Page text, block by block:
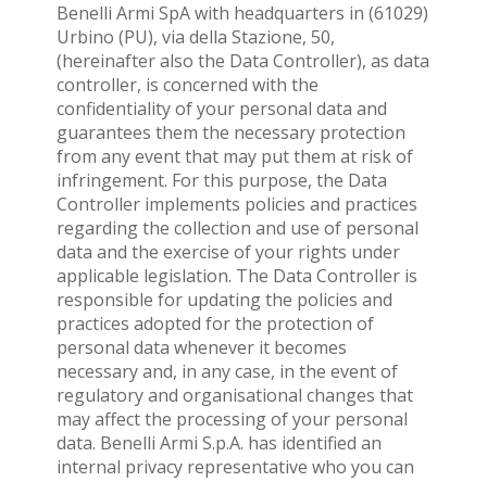
Benelli Armi SpA with headquarters in (61029)
Urbino (PU), via della Stazione, 50,
(hereinafter also the Data Controller), as data
controller, is concerned with the
confidentiality of your personal data and
guarantees them the necessary protection
from any event that may put them at risk of
infringement. For this purpose, the Data
Controller implements policies and practices
regarding the collection and use of personal
data and the exercise of your rights under
applicable legislation. The Data Controller is
responsible for updating the policies and
practices adopted for the protection of
personal data whenever it becomes
necessary and, in any case, in the event of
regulatory and organisational changes that
may affect the processing of your personal
data. Benelli Armi S.p.A. has identified an
internal privacy representative who you can